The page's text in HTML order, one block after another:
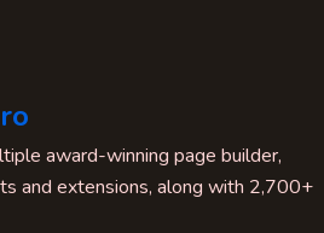
award-winning page builder,
and extensions, along with 2,700+